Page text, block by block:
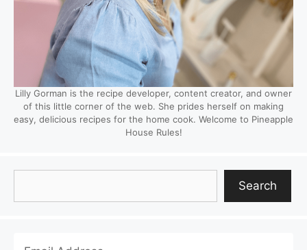
Lilly Gorman is the recipe developer, content creator, and owner
of this little corner of the web. She prides herself on making
easy, delicious recipes for the home cook. Welcome to Pineapple
House Rules!
Search